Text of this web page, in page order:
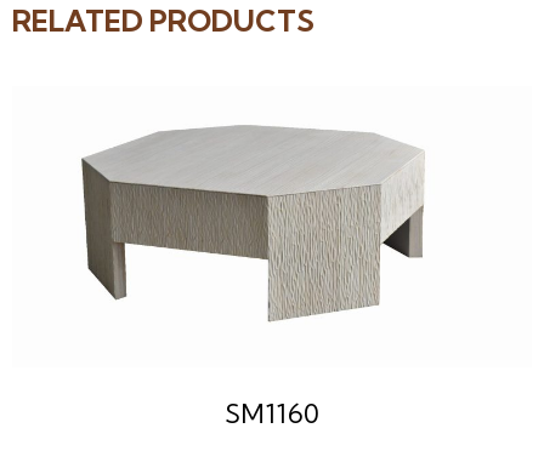
RELATED PRODUCTS
SM1160